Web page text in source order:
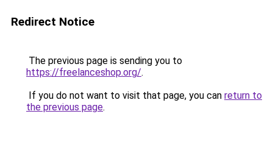
Redirect Notice
The previous page is sending you to
https://freelanceshop.org/.
If you do not want to visit that page, you can return to
the previous page.